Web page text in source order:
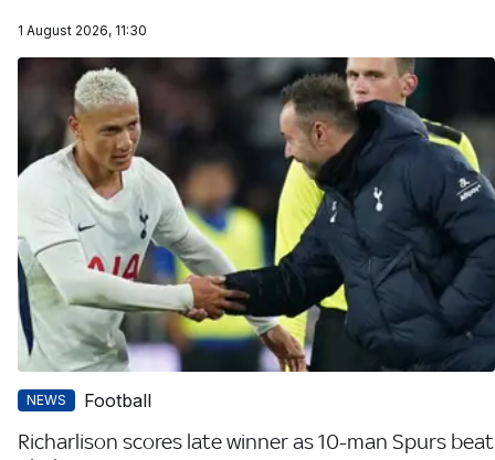
1 August 2026, 11:30
NEWS Football
Richarlison scores late winner as 10-man Spurs beat